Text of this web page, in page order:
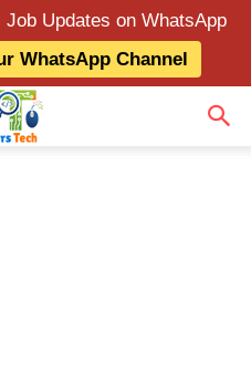
Updates on WhatsApp
WhatsApp Channel